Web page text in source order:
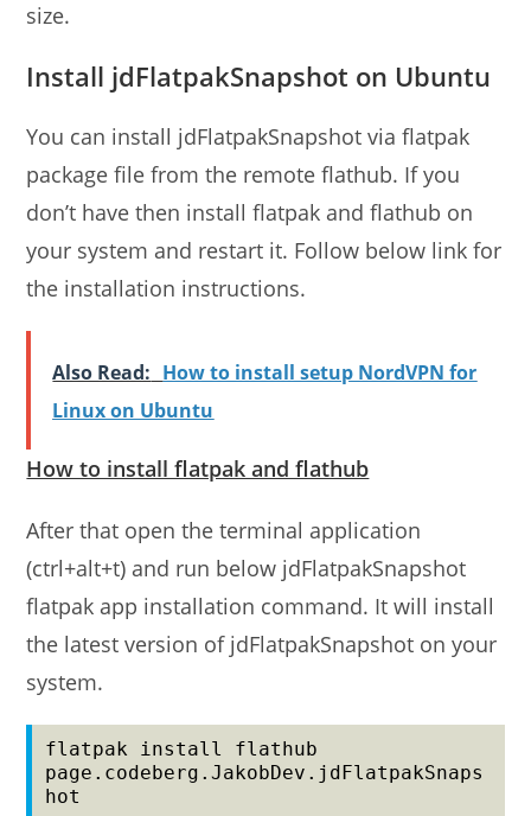
size.
Install jdFlatpakSnapshot on Ubuntu
You can install jdFlatpakSnapshot via flatpak
package file from the remote flathub. If you
don’t have then install flatpak and flathub on
your system and restart it. Follow below link for
the installation instructions.
Also Read: How to install setup NordVPN for
Linux on Ubuntu
How to install flatpak and flathub
After that open the terminal application
(ctrl+alt+t) and run below jdFlatpakSnapshot
flatpak app installation command. It will install
the latest version of jdFlatpakSnapshot on your
system.
flatpak install flathub
page.codeberg.JakobDev.jdFlatpakSnaps
hot